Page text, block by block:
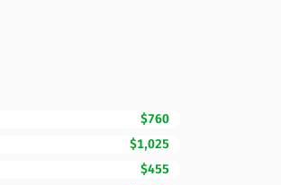
$760
$1,025
$455